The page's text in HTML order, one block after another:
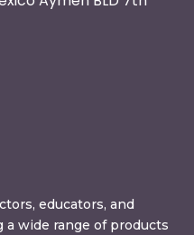
educators, and
wide range of products